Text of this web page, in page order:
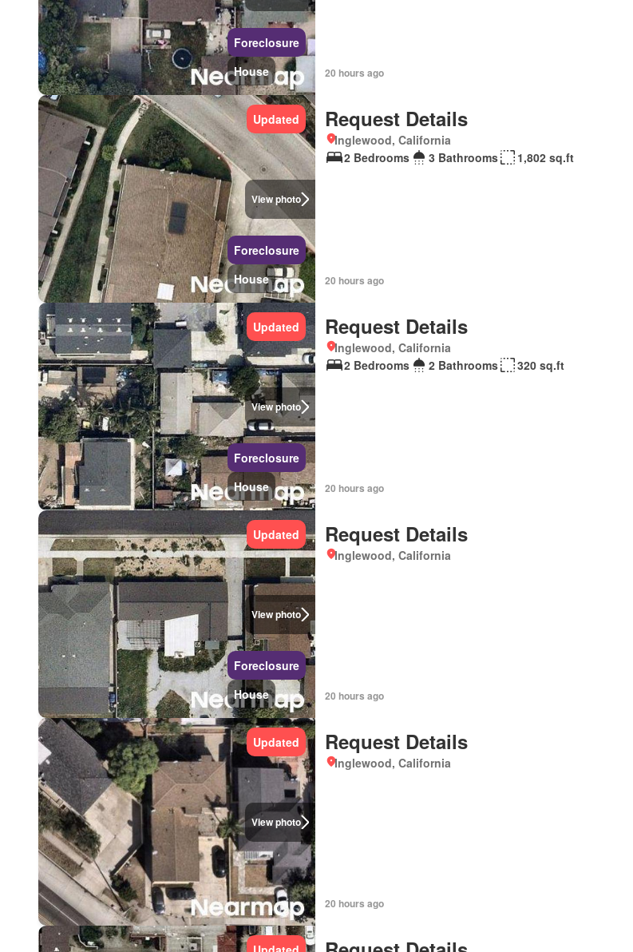
Foreclosure
House
20 hours ago
View photo
Updated
Foreclosure
House
Request Details
Inglewood, California
2 Bedrooms
3 Bathrooms 1,802 sq.ft
20 hours ago
View photo
Updated
Foreclosure
House
Request Details
Inglewood, California
2 Bedrooms
2 Bathrooms 320 sq.ft
20 hours ago
View photo
Updated
Foreclosure
House
Request Details
Inglewood, California
20 hours ago
View photo
Updated Request Details
Inglewood, California
20 hours ago